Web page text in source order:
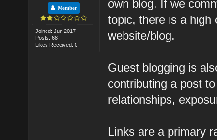
Member
Joined: Jun 2017
Posts: 68
Likes Received: 0
own blog. If we
topic, there is a high
website/blog.
Guest blogging is
contributing a post
relationships,
Links are a primary